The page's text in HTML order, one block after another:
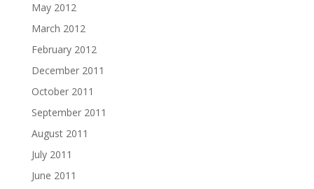
May 2012
March 2012
February 2012
December 2011
October 2011
September 2011
August 2011
July 2011
June 2011